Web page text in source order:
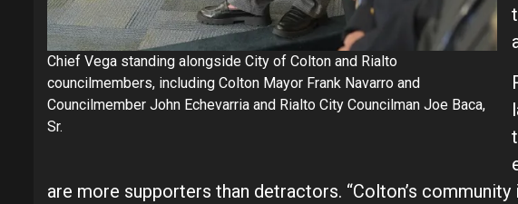
Chief Vega standing alongside City of Colton and Rialto
councilmembers, including Colton Mayor Frank Navarro and
Councilmember John Echevarria and Rialto City Councilman Joe Baca,
Sr.
are more supporters than detractors. “Colton’s